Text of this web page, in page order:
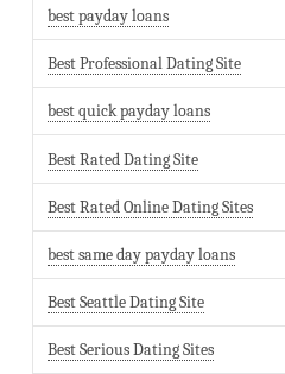
best payday loans
Best Professional Dating Site
best quick payday loans
Best Rated Dating Site
Best Rated Online Dating Sites
best same day payday loans
Best Seattle Dating Site
Best Serious Dating Sites